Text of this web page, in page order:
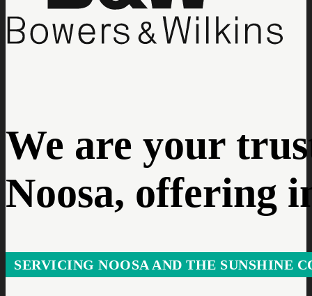
We are your
Noosa, offering
SERVICING NOOSA AND THE SUNSHINE